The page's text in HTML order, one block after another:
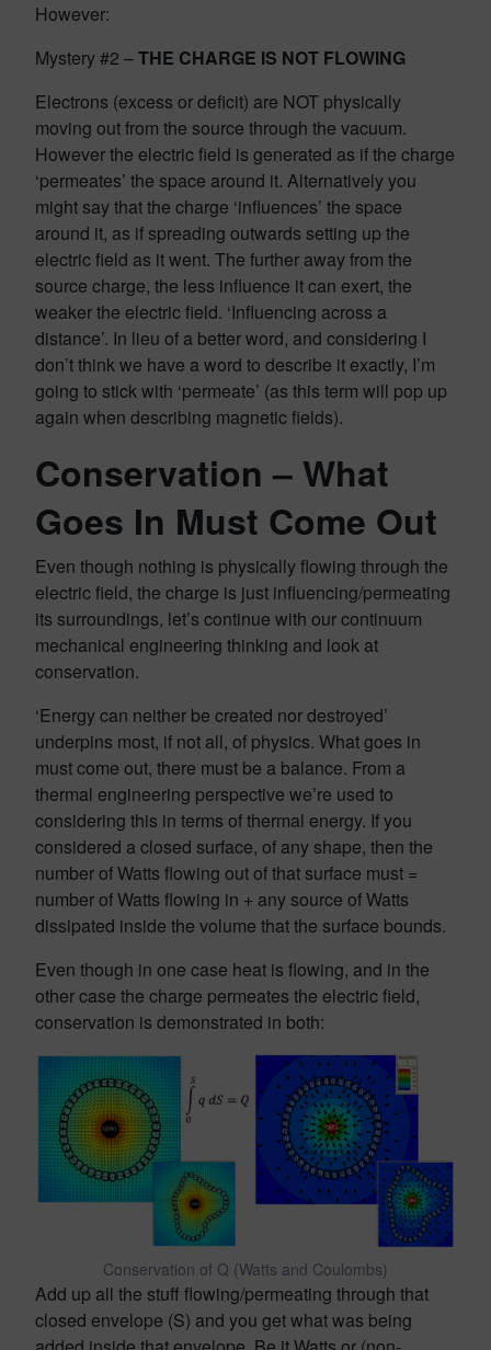
However:
Mystery #2 –THE CHARGE IS NOT FLOWING
Electrons (excess or deficit) are NOT physically
moving out from the source through the vacuum.
However the electric field is generated as if the charge
‘permeates’ the space around it. Alternatively you
might say that the charge ‘influences’ the space
around it, as if spreading outwards setting up the
electric field as it went. The further away from the
source charge, the less influence it can exert, the
weaker the electric field. ‘Influencing across a
distance’. In lieu of a better word, and considering I
don’t think we have a word to describe it exactly, I’m
going to stick with ‘permeate’ (as this term will pop up
again when describing magnetic fields).
Conservation – What
Goes In Must Come Out
Even though nothing is physically flowing through the
electric field, the charge is just influencing/permeating
its surroundings, let’s continue with our continuum
mechanical engineering thinking and look at
conservation.
‘Energy can neither be created nor destroyed’
underpins most, if not all, of physics. What goes in
must come out, there must be a balance. From a
thermal engineering perspective we’re used to
considering this in terms of thermal energy. If you
considered a closed surface, of any shape, then the
number of Watts flowing out of that surface must =
number of Watts flowing in + any source of Watts
dissipated inside the volume that the surface bounds.
Even though in one case heat is flowing, and in the
other case the charge permeates the electric field,
conservation is demonstrated in both:
Conservation of Q (Watts and Coulombs)
Add up all the stuff flowing/permeating through that
closed envelope (S) and you get what was being